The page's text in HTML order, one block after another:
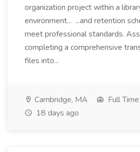
organization project within a
environment... ...and retention
meet professional standards.
completing a comprehensive
files into...
Cambridge, MA
Full Time
18 days ago